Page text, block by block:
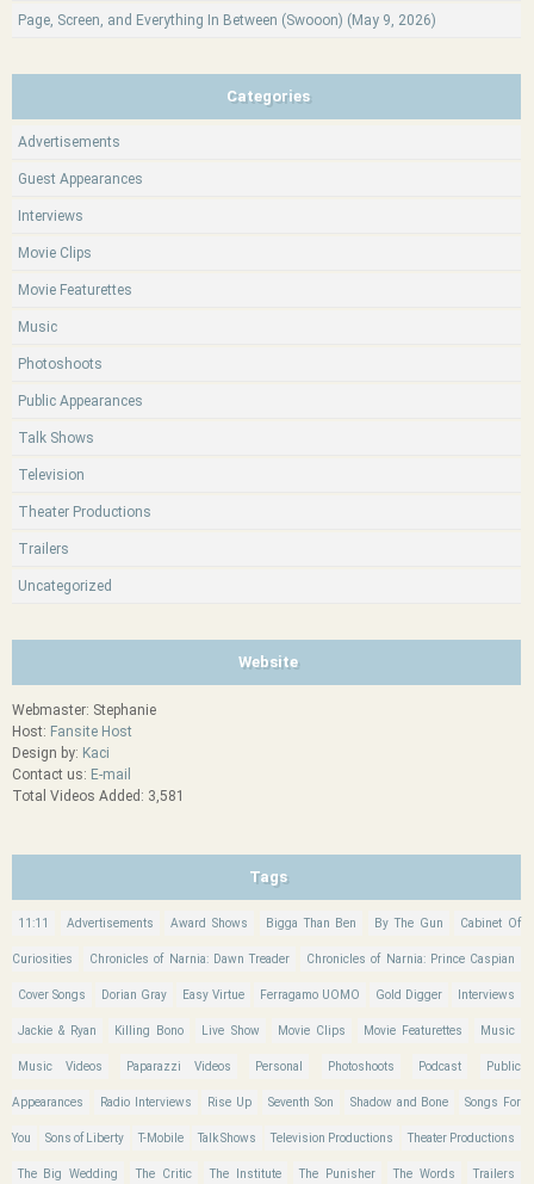
Page, Screen, and Everything In Between (Swooon) (May 9, 2026)
Categories
Advertisements
Guest Appearances
Interviews
Movie Clips
Movie Featurettes
Music
Photoshoots
Public Appearances
Talk Shows
Television
Theater Productions
Trailers
Uncategorized
Website
Webmaster: Stephanie
Host: Fansite Host
Design by: Kaci
Contact us: E-mail
Total Videos Added: 3,581
Tags
11:11 Advertisements Award Shows Bigga Than Ben By The Gun Cabinet Of
Curiosities Chronicles of Narnia: Dawn Treader Chronicles of Narnia: Prince Caspian
Cover Songs Dorian Gray Easy Virtue Ferragamo UOMO Gold Digger Interviews
Jackie & Ryan Killing Bono Live Show Movie Clips Movie Featurettes Music
Music Videos Paparazzi Videos Personal Photoshoots Podcast Public
Appearances Radio Interviews Rise Up Seventh Son Shadow and Bone Songs For
You Sons of Liberty T-Mobile Talk Shows Television Productions Theater Productions
The Big Wedding The Critic The Institute The Punisher The Words Trailers